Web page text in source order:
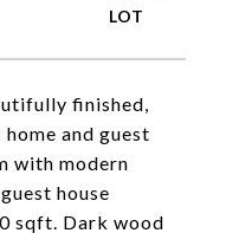
finished,
and guest
with modern
house
sqft. Dark wood